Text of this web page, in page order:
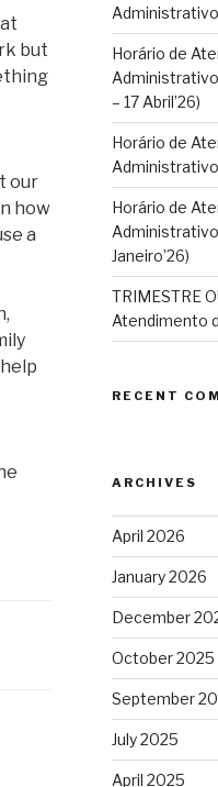
but
our
how
a
Horário de
– 17 Abril’26)
Horário de
Horário de
Janeiro’26)
TRIMESTRE
Atendimento
RECENT
ARCHIVES
April 2026
January 2026
December
October 2025
September
July 2025
April 2025